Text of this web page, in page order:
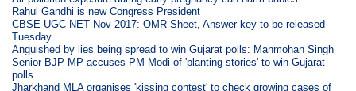
Rahul Gandhi is new Congress President
CBSE UGC NET Nov 2017: OMR Sheet, Answer key to be released
Tuesday
Anguished by lies being spread to win Gujarat polls: Manmohan Singh
Senior BJP MP accuses PM Modi of 'planting stories' to win Gujarat
polls
Jharkhand MLA organises 'kissing contest' to check growing cases of